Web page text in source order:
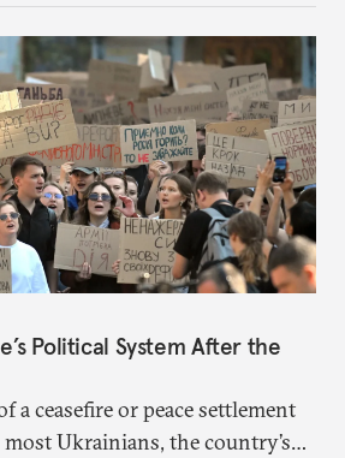
Political System After the
a ceasefire or peace settlement
Ukrainians, the country’s